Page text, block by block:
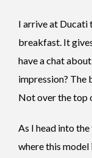
I arrive at Ducati
breakfast. It
have a chat
impression? The
Not over the top
As I head into
where this model